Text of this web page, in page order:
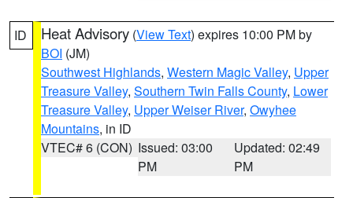
ID Heat Advisory (View Text) expires 10:00 PM by
BOI (JM)
Southwest Highlands, Western Magic Valley, Upper
Treasure Valley, Southern Twin Falls County, Lower
Treasure Valley, Upper Weiser River, Owyhee
Mountains, in ID
VTEC# 6 (CON) Issued: 03:00
PM
Updated: 02:49
PM